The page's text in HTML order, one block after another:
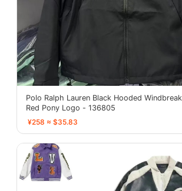
Polo Ralph Lauren Black Hooded
Red Pony Logo - 136805
¥258 ≈ $35.83